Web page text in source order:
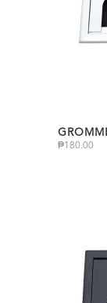
₱180.00